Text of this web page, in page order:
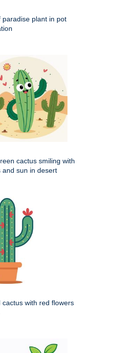
paradise plant in pot
cactus smiling with
and sun in desert
cactus with red flowers